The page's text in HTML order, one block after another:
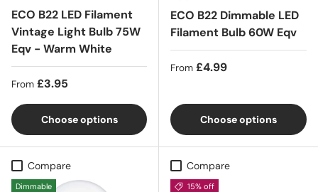
ECO B22 LED Filament
Vintage Light Bulb 75W
Eqv - Warm White
Regular price
From £3.95
Choose options
ECO B22 Dimmable LED
Filament Bulb 60W Eqv
Regular price
From £4.99
Choose options
Compare
Dimmable
Compare
15% off